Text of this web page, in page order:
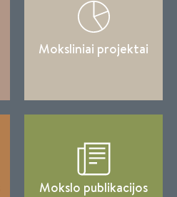
Moksliniai projektai
Mokslo publikacijos